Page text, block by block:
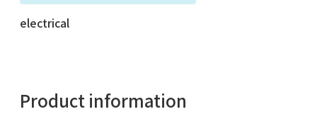
electrical
Product information